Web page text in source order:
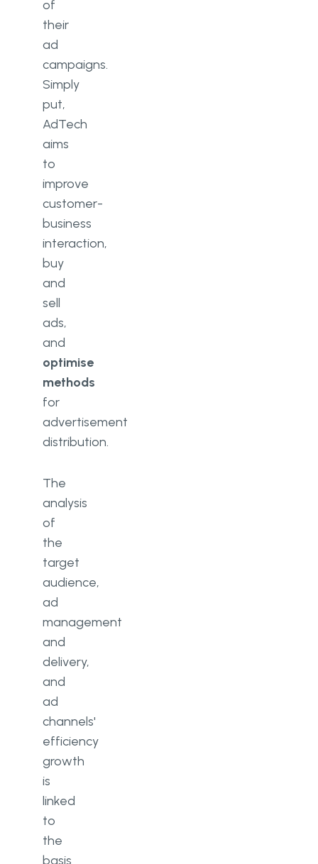
of
their
ad
campaigns.
Simply
put,
AdTech
aims
to
improve
customer-
business
interaction,
buy
and
sell
ads,
and
optimise
methods
for
advertisement
distribution.
The
analysis
of
the
target
audience,
ad
management
and
delivery,
and
ad
channels'
efficiency
growth
is
linked
to
the
basis